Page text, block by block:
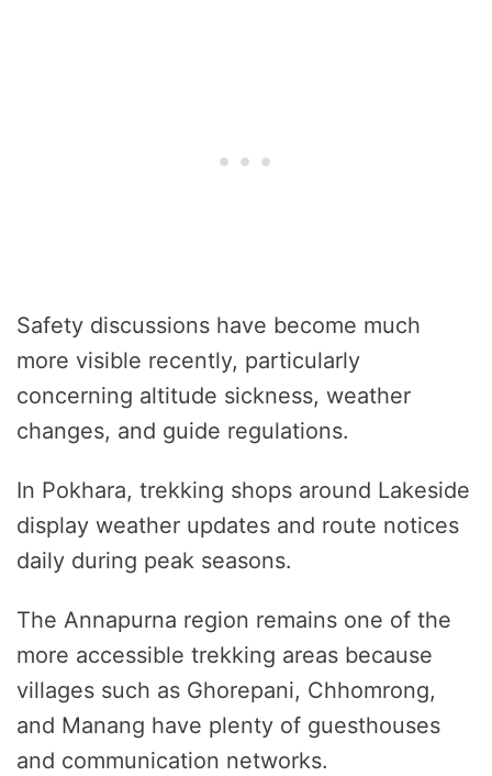
Safety discussions have become much
more visible recently, particularly
concerning altitude sickness, weather
changes, and guide regulations.
In Pokhara, trekking shops around Lakeside
display weather updates and route notices
daily during peak seasons.
The Annapurna region remains one of the
more accessible trekking areas because
villages such as Ghorepani, Chhomrong,
and Manang have plenty of guesthouses
and communication networks.